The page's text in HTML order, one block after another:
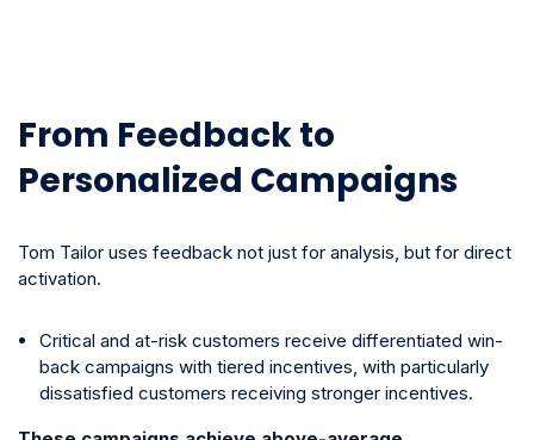
From Feedback to
Personalized Campaigns
Tom Tailor uses feedback not just for analysis, but for direct
activation.
Critical and at-risk customers receive differentiated win-
back campaigns with tiered incentives, with particularly
dissatisfied customers receiving stronger incentives.